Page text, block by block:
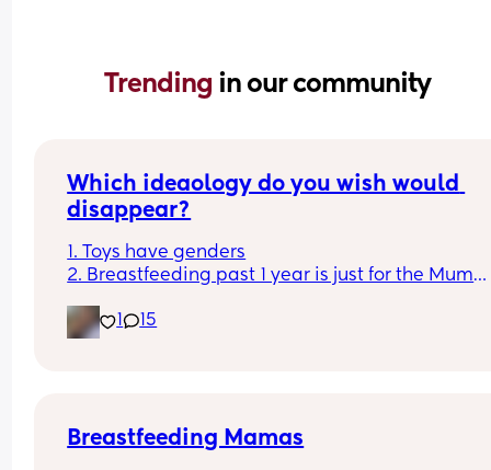
Trending in our community
Which ideaology do you wish would
disappear?
1. Toys have genders
2. Breastfeeding past 1 year is just for the Mum
4. You can sleep train a newborn
1 15
Breastfeeding Mamas